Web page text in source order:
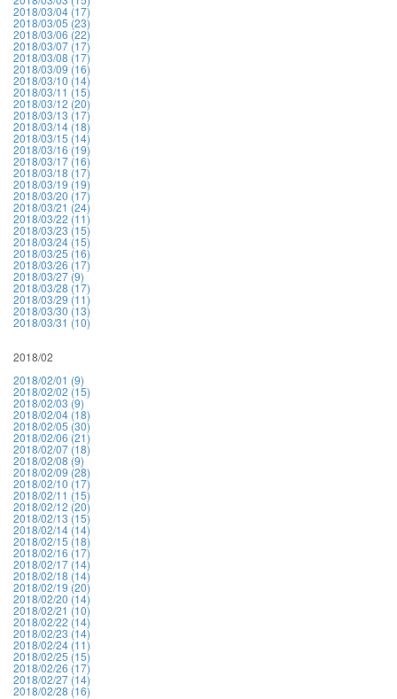
2018/03/04 (17)
2018/03/05 (23)
2018/03/06 (22)
2018/03/07 (17)
2018/03/08 (17)
2018/03/09 (16)
2018/03/10 (14)
2018/03/11 (15)
2018/03/12 (20)
2018/03/13 (17)
2018/03/14 (18)
2018/03/15 (14)
2018/03/16 (19)
2018/03/17 (16)
2018/03/18 (17)
2018/03/19 (19)
2018/03/20 (17)
2018/03/21 (24)
2018/03/22 (11)
2018/03/23 (15)
2018/03/24 (15)
2018/03/25 (16)
2018/03/26 (17)
2018/03/27 (9)
2018/03/28 (17)
2018/03/29 (11)
2018/03/30 (13)
2018/03/31 (10)
2018/02
2018/02/01 (9)
2018/02/02 (15)
2018/02/03 (9)
2018/02/04 (18)
2018/02/05 (30)
2018/02/06 (21)
2018/02/07 (18)
2018/02/08 (9)
2018/02/09 (28)
2018/02/10 (17)
2018/02/11 (15)
2018/02/12 (20)
2018/02/13 (15)
2018/02/14 (14)
2018/02/15 (18)
2018/02/16 (17)
2018/02/17 (14)
2018/02/18 (14)
2018/02/19 (20)
2018/02/20 (14)
2018/02/21 (10)
2018/02/22 (14)
2018/02/23 (14)
2018/02/24 (11)
2018/02/25 (15)
2018/02/26 (17)
2018/02/27 (14)
2018/02/28 (16)